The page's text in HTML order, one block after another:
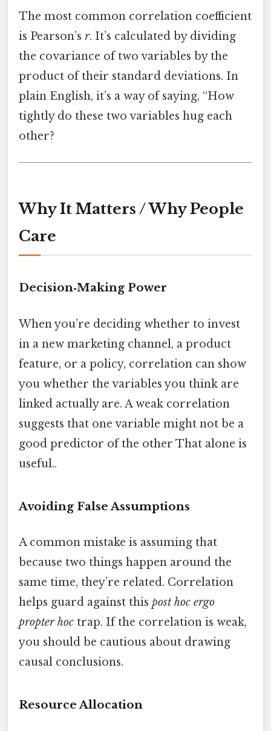
The most common correlation coefficient
is Pearson’s r. It’s calculated by dividing
the covariance of two variables by the
product of their standard deviations. In
plain English, it’s a way of saying, “How
tightly do these two variables hug each
other?
Why It Matters / Why People
Care
Decision‑Making Power
When you’re deciding whether to invest
in a new marketing channel, a product
feature, or a policy, correlation can show
you whether the variables you think are
linked actually are. A weak correlation
suggests that one variable might not be a
good predictor of the other That alone is
useful..
Avoiding False Assumptions
A common mistake is assuming that
because two things happen around the
same time, they’re related. Correlation
helps guard against this post hoc ergo
propter hoc trap. If the correlation is weak,
you should be cautious about drawing
causal conclusions.
Resource Allocation